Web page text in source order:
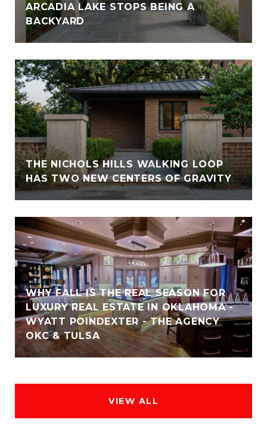
ARCADIA LAKE STOPS BEING A
BACKYARD
THE NICHOLS HILLS WALKING LOOP
HAS TWO NEW CENTERS OF GRAVITY
WHY FALL IS THE REAL SEASON FOR
LUXURY REAL ESTATE IN OKLAHOMA -
WYATT POINDEXTER - THE AGENCY
OKC & TULSA
VIEW ALL